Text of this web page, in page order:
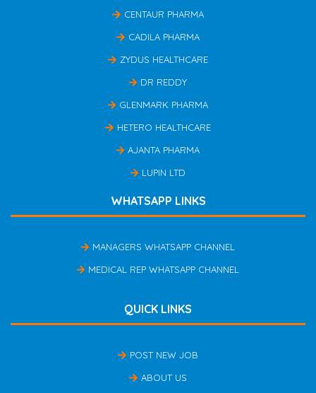
CENTAUR PHARMA
CADILA PHARMA
ZYDUS HEALTHCARE
DR REDDY
GLENMARK PHARMA
HETERO HEALTHCARE
AJANTA PHARMA
LUPIN LTD
WHATSAPP LINKS
MANAGERS WHATSAPP CHANNEL
MEDICAL REP WHATSAPP CHANNEL
QUICK LINKS
POST NEW JOB
ABOUT US